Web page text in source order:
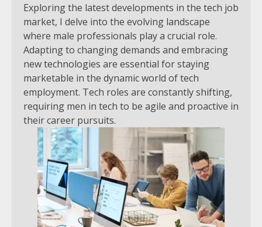
Exploring the latest developments in the tech job
market, I delve into the evolving landscape
where male professionals play a crucial role.
Adapting to changing demands and embracing
new technologies are essential for staying
marketable in the dynamic world of tech
employment. Tech roles are constantly shifting,
requiring men in tech to be agile and proactive in
their career pursuits.